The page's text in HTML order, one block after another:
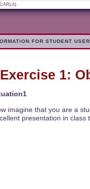
FOR STUDENT
Exercise 1:
imagine that you are a
presentation in class